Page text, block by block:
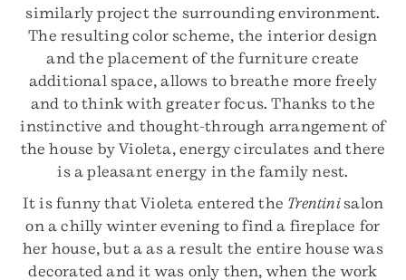
similarly project the surrounding environment.
The resulting color scheme, the interior design
and the placement of the furniture create
additional space, allows to breathe more freely
and to think with greater focus. Thanks to the
instinctive and thought-through arrangement of
the house by Violeta, energy circulates and there
is a pleasant energy in the family nest.
It is funny that Violeta entered the Trentinisalon
on a chilly winter evening to find a fireplace for
her house, but a as a result the entire house was
decorated and it was only then, when the work